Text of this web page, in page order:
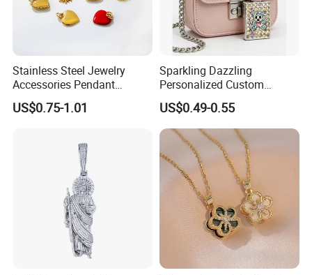
Stainless Steel Jewelry
Accessories Pendant
Waterproof DIY Jewelry
Charms for Jewelry Making
US$0.75-1.01
Sparkling Dazzling
Personalized Custom
Accessories Double-Sided
Jewellery Bag Charms
US$0.49-0.55